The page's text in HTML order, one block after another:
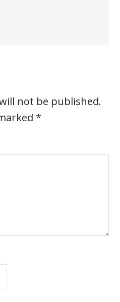
not be published.
*